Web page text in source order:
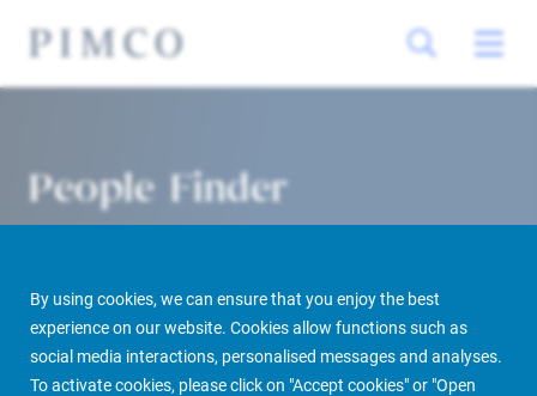
By using cookies, we can ensure that you enjoy the best
experience on our website. Cookies allow functions such as
social media interactions, personalised messages and analyses.
To activate cookies, please click on "Accept cookies" or "Open
People Finder